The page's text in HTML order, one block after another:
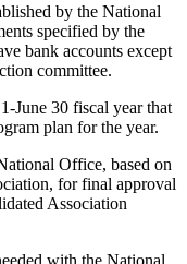
by the National
specified by the
bank accounts except
committee.
June 30 fiscal year that
plan for the year.
Office, based on
for final approval
Association
with the National